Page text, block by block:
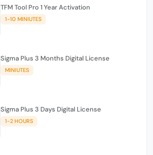
TFM Tool Pro 1 Year Activation
1-10 MINIUTES
Sigma Plus 3 Months Digital License
MINIUTES
Sigma Plus 3 Days Digital License
1-2 HOURS